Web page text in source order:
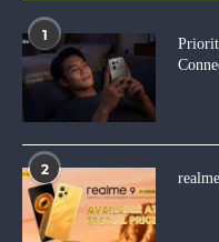
1
2